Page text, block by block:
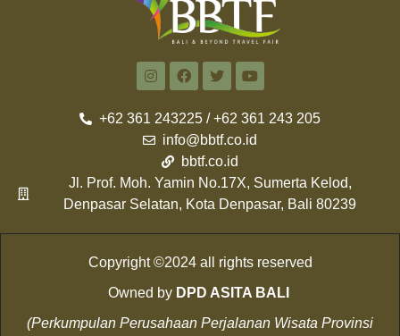
+62 361 243225 / +62 361 243 205
info@bbtf.co.id
bbtf.co.id
Jl. Prof. Moh. Yamin No.17X, Sumerta Kelod,
Denpasar Selatan, Kota Denpasar, Bali 80239
Copyright ©2024 all rights reserved
Owned by DPD ASITA BALI
(Perkumpulan Perusahaan Perjalanan Wisata Provinsi